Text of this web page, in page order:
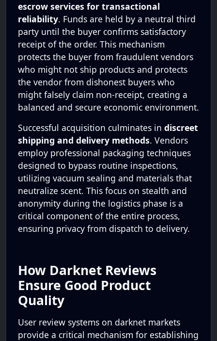
escrow services for transactional
reliability. Funds are held by a neutral third
party until the buyer confirms satisfactory
receipt of the order. This mechanism
protects the buyer from fraudulent vendors
who might not ship products and protects
the vendor from dishonest buyers who
might falsely claim non-receipt, creating a
balanced and secure economic environment.
Successful acquisition culminates in discreet
shipping and delivery methods. Vendors
employ professional packaging techniques
designed to bypass routine inspections,
utilizing vacuum sealing and materials that
neutralize scent. This focus on stealth and
anonymity during the logistics phase is a
critical component of the entire process,
ensuring privacy from dispatch to delivery.
How Darknet Reviews
Ensure Good Product
Quality
User review systems on darknet markets
provide a critical mechanism for establishing